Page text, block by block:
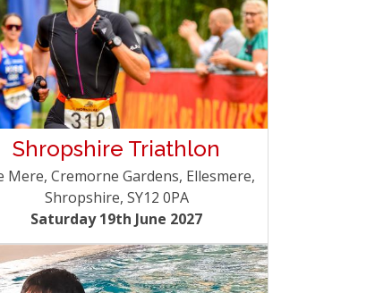
Shropshire Triathlon
Mere, Cremorne Gardens, Ellesmere,
Shropshire, SY12 0PA
Saturday 19th June 2027